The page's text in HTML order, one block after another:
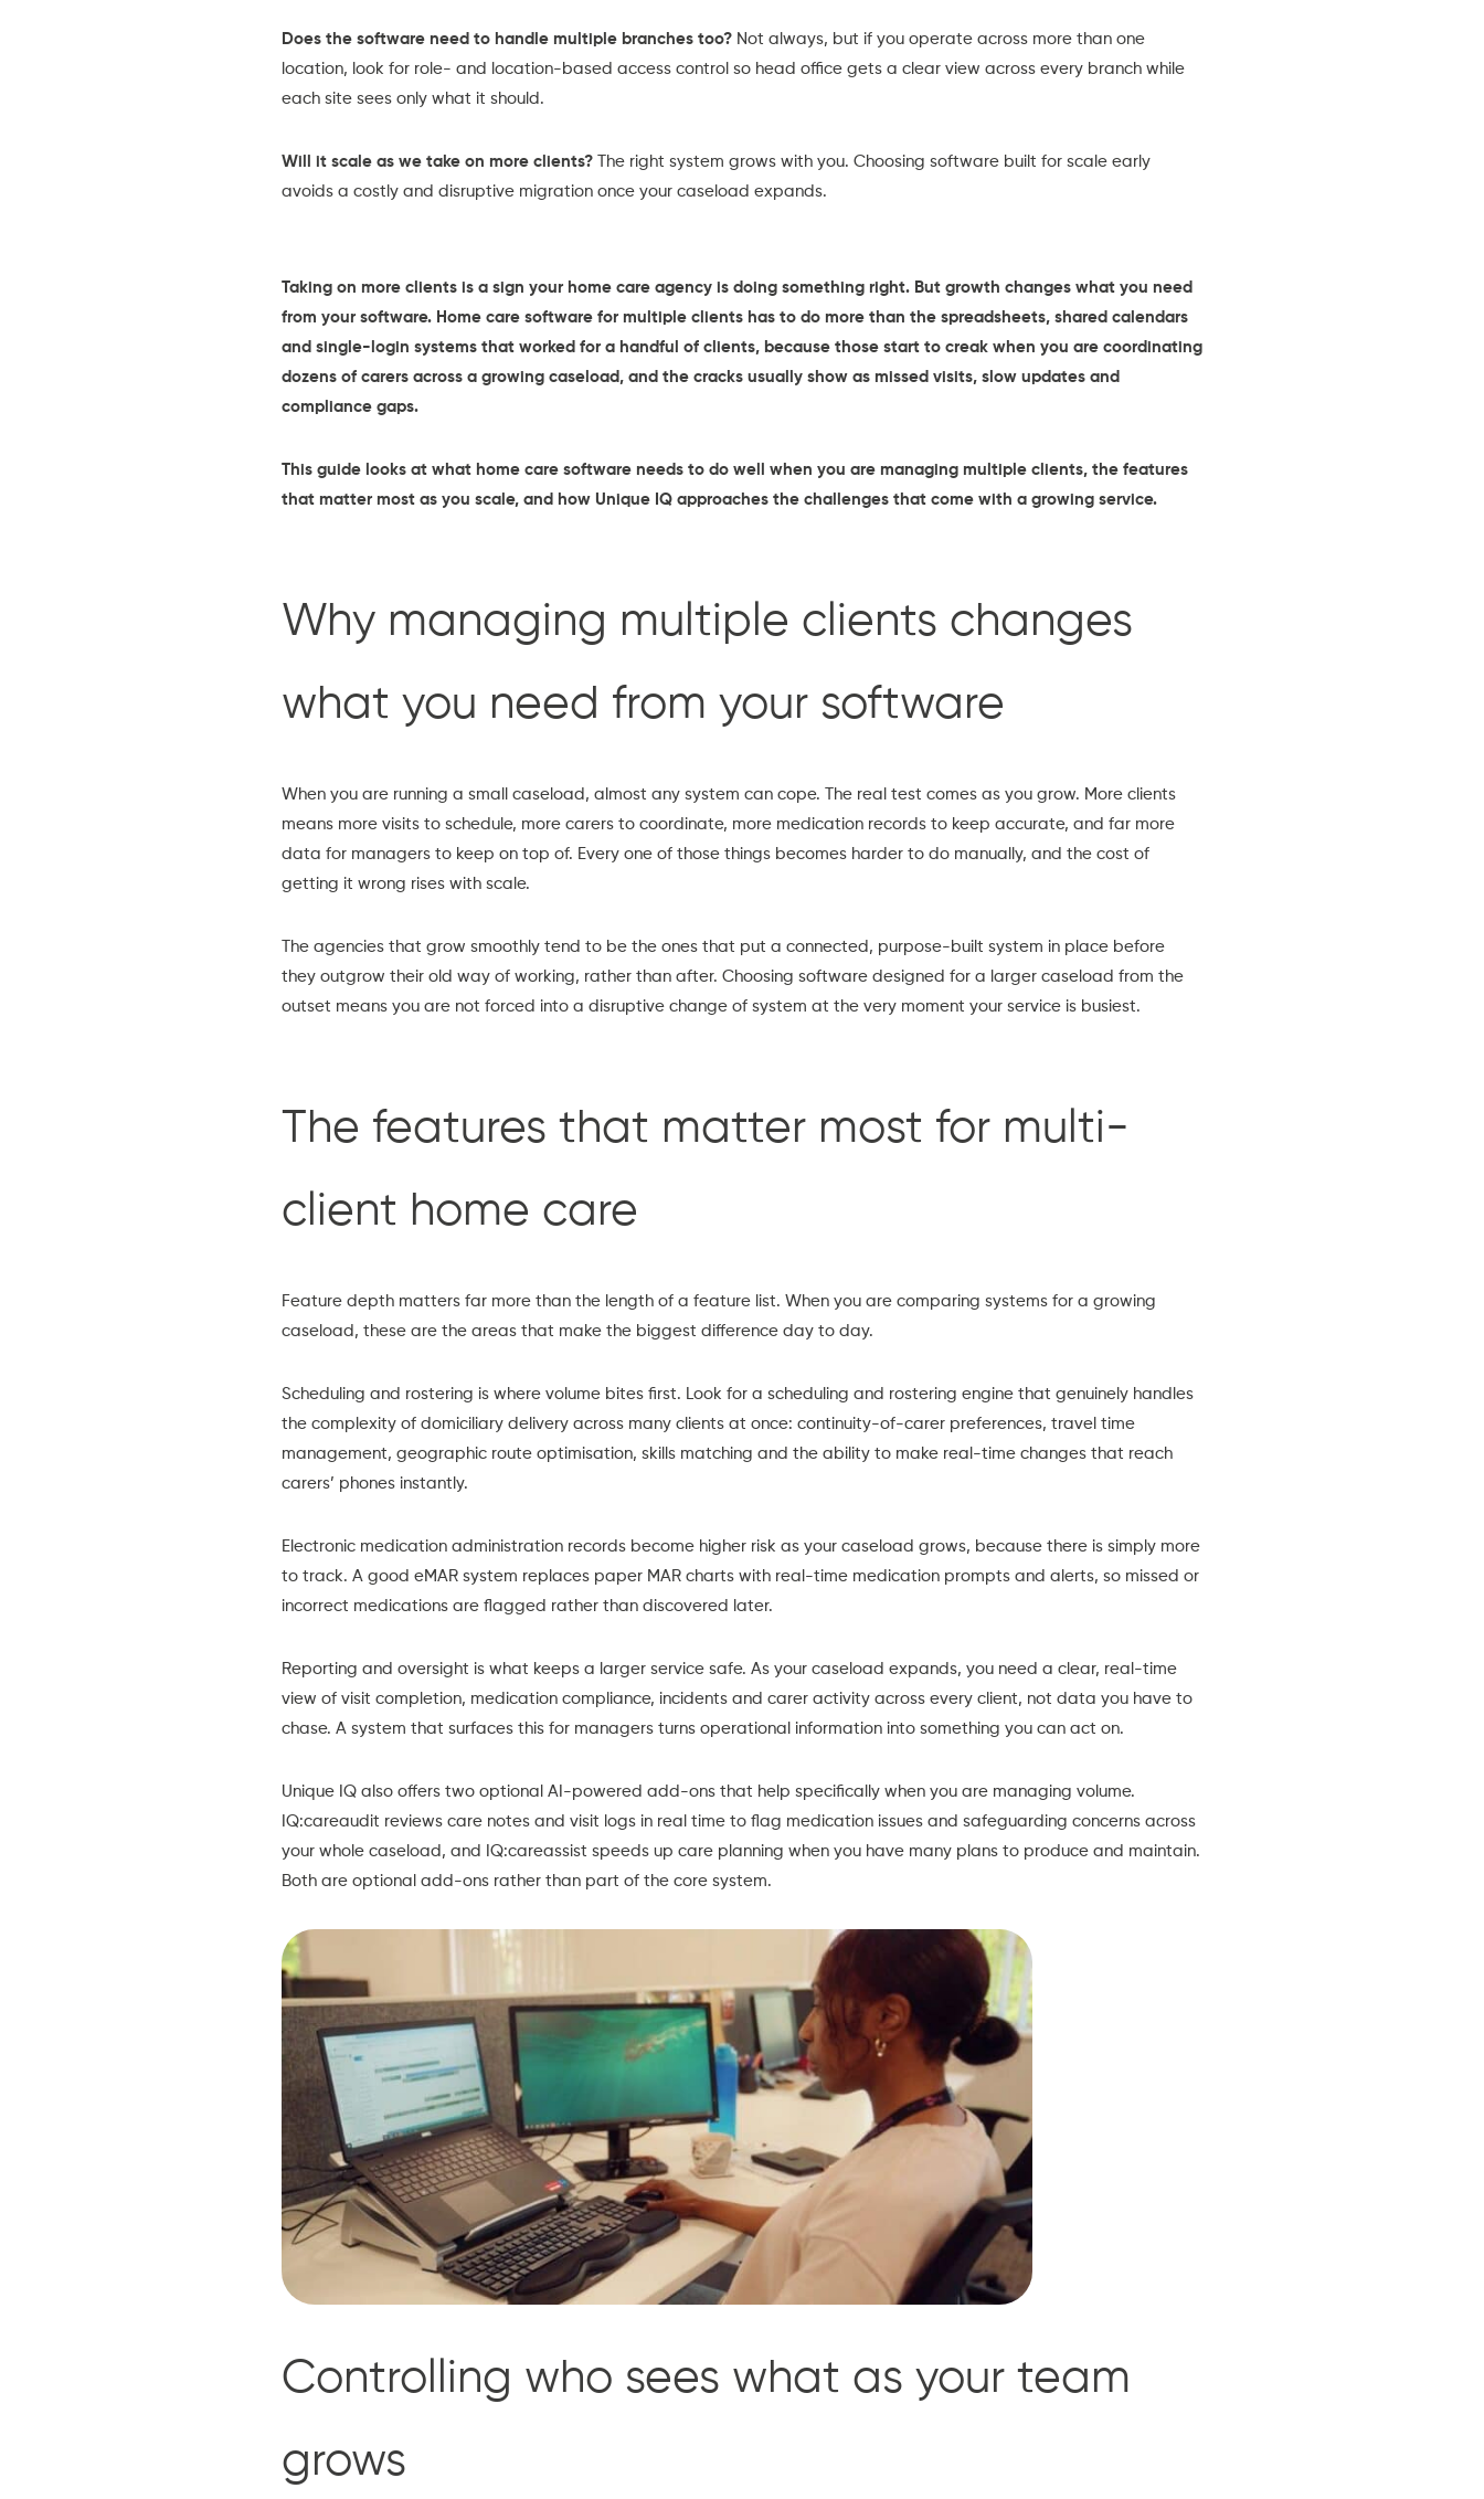
Does the software need to handle multiple branches too? Not always, but if you operate across more than one
location, look for role- and location-based access control so head office gets a clear view across every branch while
each site sees only what it should.
Will it scale as we take on more clients? The right system grows with you. Choosing software built for scale early
avoids a costly and disruptive migration once your caseload expands.
Taking on more clients is a sign your home care agency is doing something right. But growth changes what you need
from your software. Home care software for multiple clients has to do more than the spreadsheets, shared calendars
and single-login systems that worked for a handful of clients, because those start to creak when you are coordinating
dozens of carers across a growing caseload, and the cracks usually show as missed visits, slow updates and
compliance gaps.
This guide looks at what home care software needs to do well when you are managing multiple clients, the features
that matter most as you scale, and how Unique IQ approaches the challenges that come with a growing service.
Why managing multiple clients changes
what you need from your software
When you are running a small caseload, almost any system can cope. The real test comes as you grow. More clients
means more visits to schedule, more carers to coordinate, more medication records to keep accurate, and far more
data for managers to keep on top of. Every one of those things becomes harder to do manually, and the cost of
getting it wrong rises with scale.
The agencies that grow smoothly tend to be the ones that put a connected, purpose-built system in place before
they outgrow their old way of working, rather than after. Choosing software designed for a larger caseload from the
outset means you are not forced into a disruptive change of system at the very moment your service is busiest.
The features that matter most for multi-
client home care
Feature depth matters far more than the length of a feature list. When you are comparing systems for a growing
caseload, these are the areas that make the biggest difference day to day.
Scheduling and rostering is where volume bites first. Look for a scheduling and rostering engine that genuinely handles
the complexity of domiciliary delivery across many clients at once: continuity-of-carer preferences, travel time
management, geographic route optimisation, skills matching and the ability to make real-time changes that reach
carers’ phones instantly.
Electronic medication administration records become higher risk as your caseload grows, because there is simply more
to track. A good eMAR system replaces paper MAR charts with real-time medication prompts and alerts, so missed or
incorrect medications are flagged rather than discovered later.
Reporting and oversight is what keeps a larger service safe. As your caseload expands, you need a clear, real-time
view of visit completion, medication compliance, incidents and carer activity across every client, not data you have to
chase. A system that surfaces this for managers turns operational information into something you can act on.
Unique IQ also offers two optional AI-powered add-ons that help specifically when you are managing volume.
IQ:careaudit reviews care notes and visit logs in real time to flag medication issues and safeguarding concerns across
your whole caseload, and IQ:careassist speeds up care planning when you have many plans to produce and maintain.
Both are optional add-ons rather than part of the core system.
Controlling who sees what as your team
grows